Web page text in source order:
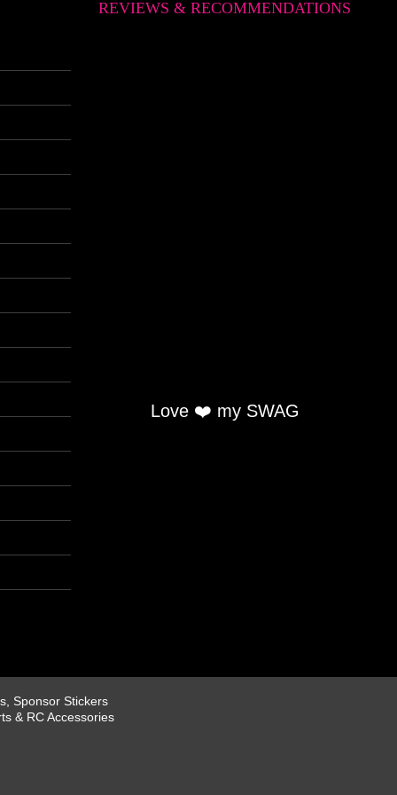
REVIEWS & RECOMMENDATIONS
Love ❤️ my SWAG
Sponsor Stickers
& RC Accessories